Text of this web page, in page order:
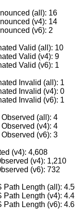
(all): 16
(v4): 14
(v6): 2
Valid (all): 10
Valid (v4): 9
Valid (v6): 1
Invalid (all): 1
Invalid (v4): 0
Invalid (v6): 1
(all): 4
(v4): 4
(v6): 3
(v4): 4,608
(v4): 1,210
(v6): 732
Path Length (all):
Path Length (v4):
Path Length (v6):